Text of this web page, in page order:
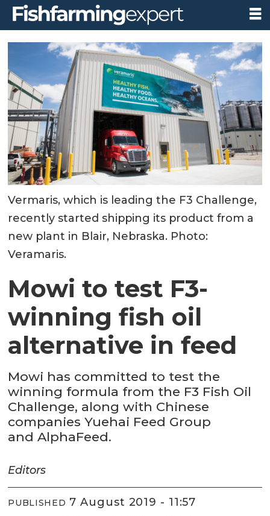
Vermaris, which is leading the F3 Challenge,
recently started shipping its product from a
new plant in Blair, Nebraska. Photo:
Veramaris.
Mowi to test F3-
winning fish oil
alternative in feed
Mowi has committed to test the
winning formula from the F3 Fish Oil
Challenge, along with Chinese
companies Yuehai Feed Group
and AlphaFeed.
Editors
PUBLISHED 7 August 2019 - 11:57